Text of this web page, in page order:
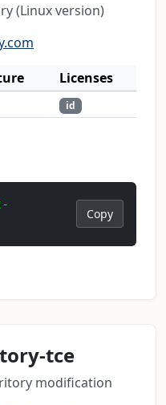
(Linux version)
Licenses
id
Copy
tce
modification